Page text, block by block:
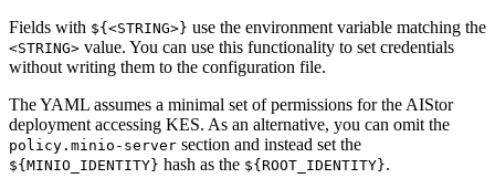
Fields with ${<STRING>} use the environment variable matching the
<STRING> value. You can use this functionality to set credentials
without writing them to the configuration file.
The YAML assumes a minimal set of permissions for the AIStor
deployment accessing KES. As an alternative, you can omit the
policy.minio-server section and instead set the
${MINIO_IDENTITY} hash as the ${ROOT_IDENTITY}.